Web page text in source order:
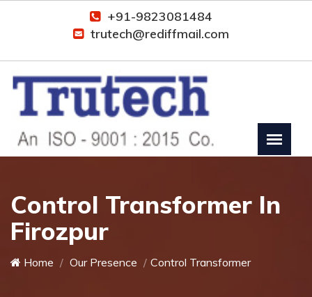
+91-9823081484
trutech@rediffmail.com
Control Transformer In
Firozpur
Home Our Presence Control Transformer